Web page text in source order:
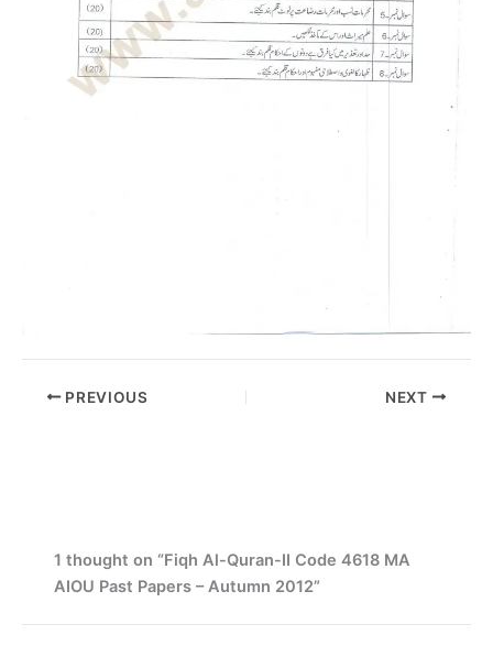
PREVIOUS NEXT
1 thought on “Fiqh Al-Quran-II Code 4618 MA
AIOU Past Papers – Autumn 2012”